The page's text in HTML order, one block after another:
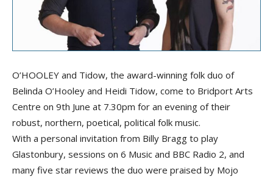
O’HOOLEY and Tidow, the award-winning folk duo of
Belinda O’Hooley and Heidi Tidow, come to Bridport Arts
Centre on 9th June at 7.30pm for an evening of their
robust, northern, poetical, political folk music.
With a personal invitation from Billy Bragg to play
Glastonbury, sessions on 6 Music and BBC Radio 2, and
many five star reviews the duo were praised by Mojo